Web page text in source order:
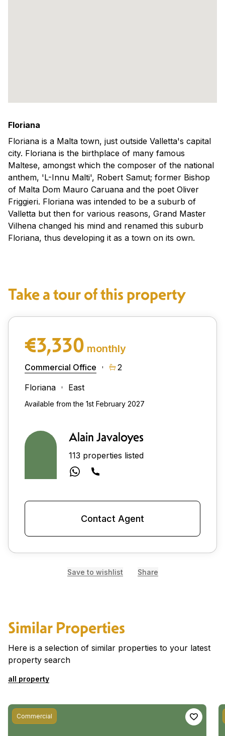
Floriana
Floriana is a Malta town, just outside Valletta's capital
city. Floriana is the birthplace of many famous
Maltese, amongst which the composer of the national
anthem, 'L-Innu Malti', Robert Samut; former Bishop
of Malta Dom Mauro Caruana and the poet Oliver
Friggieri. Floriana was intended to be a suburb of
Valletta but then for various reasons, Grand Master
Vilhena changed his mind and renamed this suburb
Floriana, thus developing it as a town on its own.
Take a tour of this property
€3,330 monthly
Commercial Office
2
Floriana
East
Available from the 1st February 2027
Alain Javaloyes
113 properties listed
Contact Agent
Save to wishlist Share
Similar Properties
Here is a selection of similar properties to your latest
property search
all property
Commercial